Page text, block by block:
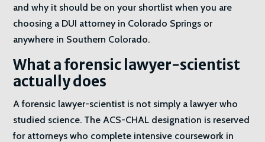
and why it should be on your shortlist when you are
choosing a DUI attorney in Colorado Springs or
anywhere in Southern Colorado.
What a forensic lawyer-scientist
actually does
A forensic lawyer-scientist is not simply a lawyer who
studied science. The ACS-CHAL designation is reserved
for attorneys who complete intensive coursework in